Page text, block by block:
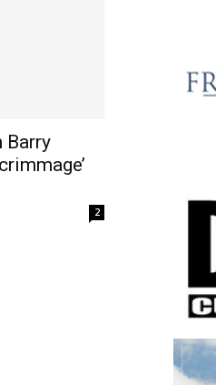
Barry
2